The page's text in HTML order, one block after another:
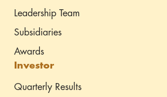
Leadership Team
Subsidiaries
Awards
Investor
Quarterly Results